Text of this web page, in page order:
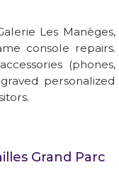
Les Manèges,
console repairs.
(phones,
personalized
Grand Parc